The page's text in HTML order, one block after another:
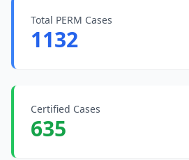
Total PERM Cases
1132
Certified Cases
635